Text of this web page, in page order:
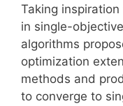
Taking
in single-
algorithms
optimization
methods and
to converge to